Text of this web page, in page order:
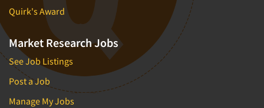
Quirk's Award
Market Research Jobs
See Job Listings
Post a Job
Manage My Jobs